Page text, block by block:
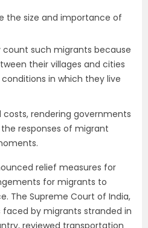
the size and importance of
such migrants because
their villages and cities
in which they live
costs, rendering governments
responses of migrant
relief measures for
for migrants to
The Supreme Court of India,
by migrants stranded in
reviewed transportation